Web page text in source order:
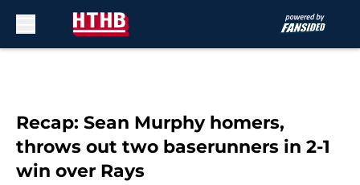
Recap: Sean Murphy homers,
throws out two baserunners in 2-1
win over Rays